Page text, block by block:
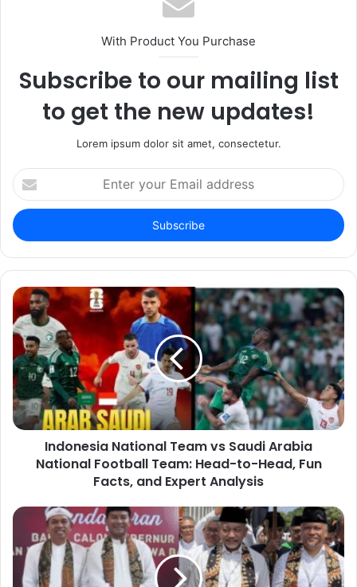
With Product You Purchase
Subscribe to our mailing list
to get the new updates!
Lorem ipsum dolor sit amet, consectetur.
Enter
your
Email
address
Indonesia National Team vs Saudi Arabia
National Football Team: Head-to-Head, Fun
Facts, and Expert Analysis